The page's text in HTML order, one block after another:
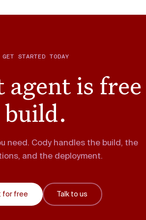
GET STARTED TODAY
is
build.
need. Cody handles the build, the
and the deployment.
for free Talk to us